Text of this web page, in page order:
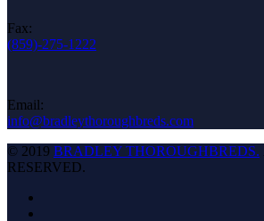
Fax:
(859)-275-1222
Email:
info@bradleythoroughbreds.com
© 2019 BRADLEY THOROUGHBREDS.
RESERVED.